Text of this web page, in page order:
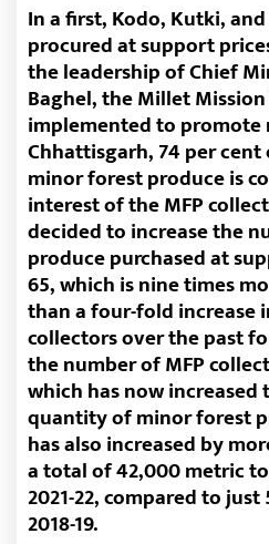
In a first, Kodo, Kutki,
procured at support
the leadership of Chief
Baghel, the Millet
implemented to promote
Chhattisgarh, 74 per
minor forest produce is
interest of the MFP
decided to increase the
produce purchased at
65, which is nine times
than a four-fold increase
collectors over the past
the number of MFP
which has now increased
quantity of minor forest
has also increased by
a total of 42,000 metric
2021-22, compared to
2018-19.